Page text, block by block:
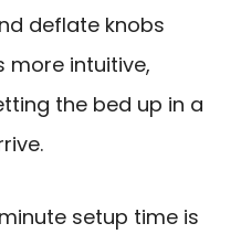
deflate knobs
more intuitive,
the bed up in a
setup time is